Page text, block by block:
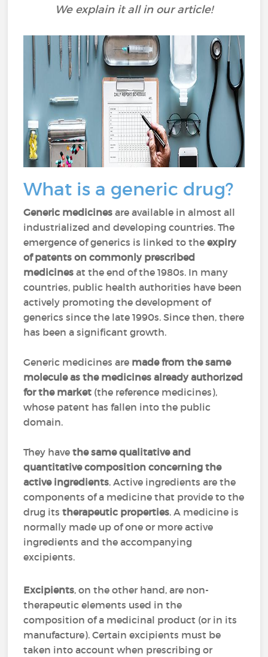
We explain it all in our article!
What is a generic drug?
Generic medicines are available in almost all
industrialized and developing countries. The
emergence of generics is linked to theexpiry
of patents on commonly prescribed
medicines at the end of the 1980s. In many
countries, public health authorities have been
actively promoting the development of
generics since the late 1990s. Since then, there
has been a significant growth.
Generic medicines are made from the same
molecule as the medicines already authorized
for the market (the reference medicines),
whose patent has fallen into the public
domain.
They havethe same qualitative and
quantitative composition concerning the
active ingredients. Active ingredients are the
components of a medicine that provide to the
drug its therapeutic properties. A medicine is
normally made up of one or more active
ingredients and the accompanying
excipients.
Excipients, on the other hand, are non-
therapeutic elements used in the
composition of a medicinal product (or in its
manufacture). Certain excipients must be
taken into account when prescribing or